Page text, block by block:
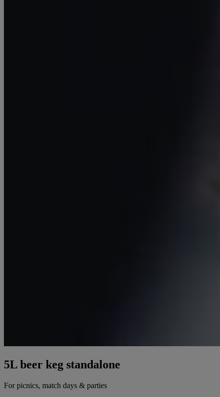
5L beer keg standalone
For picnics, match days & parties